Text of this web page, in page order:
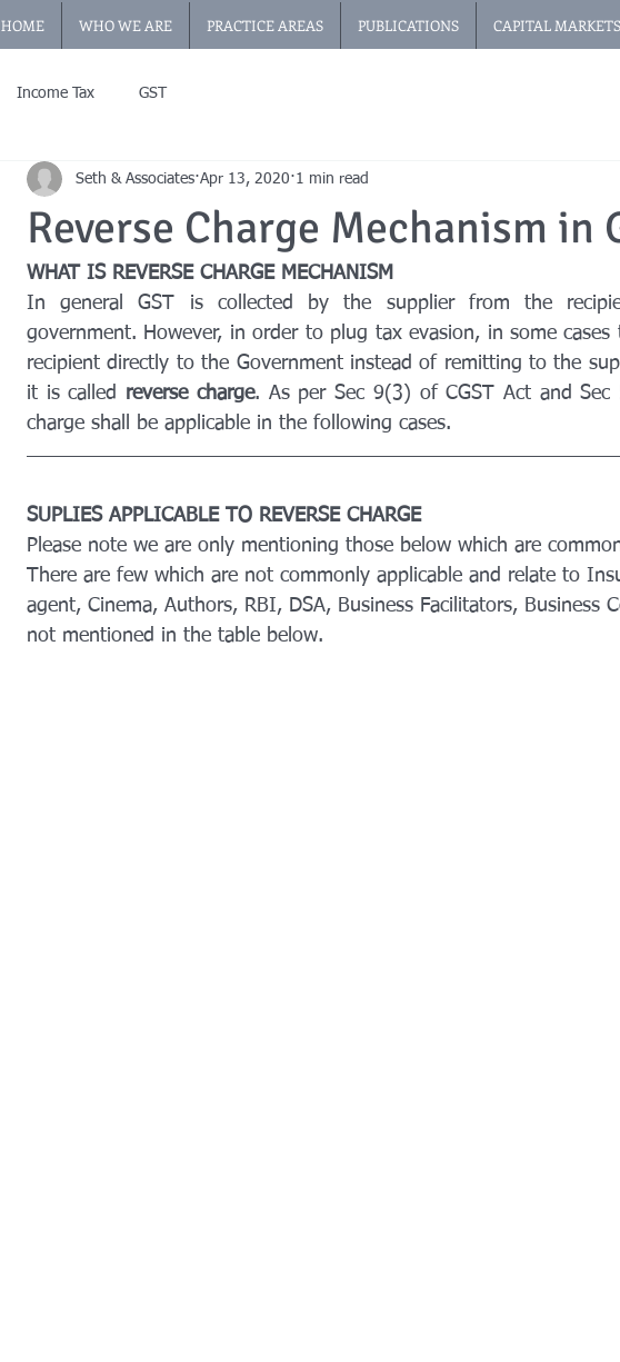
HOME WHO WE ARE PRACTICE AREAS PUBLICATIONS CAPITAL
Income Tax GST
Reverse Charge Mechanism in
Seth & Associates Apr 13, 2020 1 min read
WHAT IS REVERSE CHARGE MECHANISM
In general GST is collected by the supplier from the
government. However, in order to plug tax evasion, in some
recipient directly to the Government instead of remitting to the
it is called reverse charge. As per Sec 9(3) of CGST Act and
charge shall be applicable in the following cases.
SUPLIES APPLICABLE TO REVERSE CHARGE
Please note we are only mentioning those below which are
There are few which are not commonly applicable and relate to
agent, Cinema, Authors, RBI, DSA, Business Facilitators, Business
not mentioned in the table below.